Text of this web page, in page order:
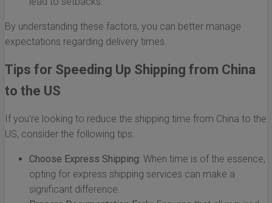
By understanding these factors, you can better manage
expectations regarding delivery times.
Tips for Speeding Up Shipping from China
to the US
If you're looking to reduce the shipping time from China to the
US, consider the following tips:
Choose Express Shipping: When time is of the essence,
opting for express shipping services can make a
significant difference.